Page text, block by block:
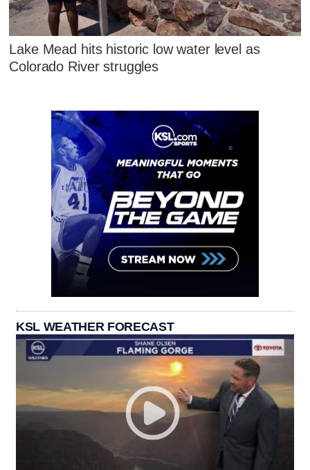
Lake Mead hits historic low water level as
Colorado River struggles
KSL WEATHER FORECAST